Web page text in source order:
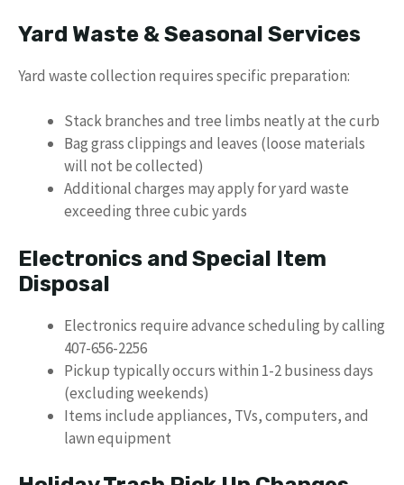
Yard Waste & Seasonal Services
Yard waste collection requires specific preparation:
Stack branches and tree limbs neatly at the curb
Bag grass clippings and leaves (loose materials
will not be collected)
Additional charges may apply for yard waste
exceeding three cubic yards
Electronics and Special Item
Disposal
Electronics require advance scheduling by calling
407-656-2256
Pickup typically occurs within 1-2 business days
(excluding weekends)
Items include appliances, TVs, computers, and
lawn equipment